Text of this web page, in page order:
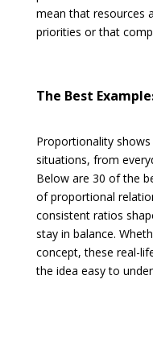
mean that resources
priorities or that
The Best
Proportionality
situations, from
Below are 30 of the
of proportional
consistent ratios
stay in balance.
concept, these real-
the idea easy to